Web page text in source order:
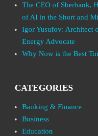
The CEO of Sberbank,
of AI in the Short and
Igor Yusufov: Architect
Energy Advocate
Why Now is the Best
CATEGORIES
Banking & Finance
Business
Education